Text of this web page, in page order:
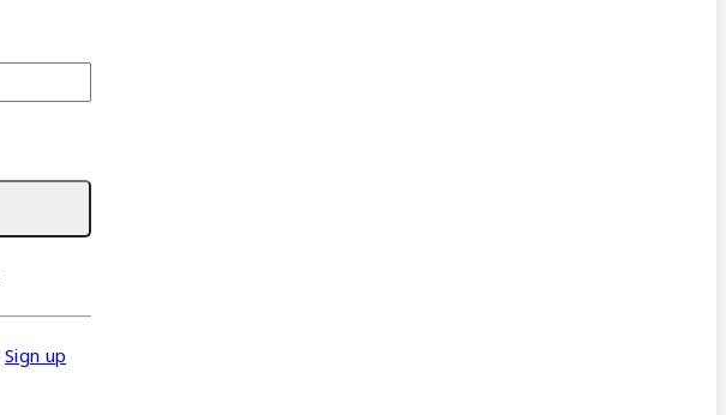
Sign up